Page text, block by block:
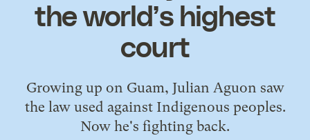
the world’s highest
court
Growing up on Guam, Julian Aguon saw
the law used against Indigenous peoples.
Now he's fighting back.